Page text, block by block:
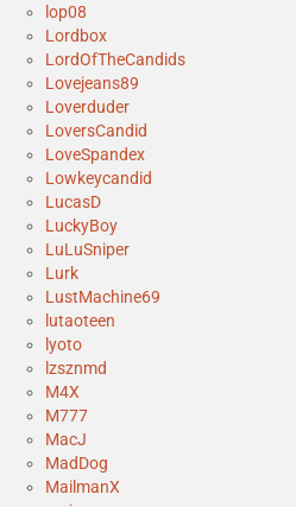
lop08
Lordbox
LordOfTheCandids
Lovejeans89
Loverduder
LoversCandid
LoveSpandex
Lowkeycandid
LucasD
LuckyBoy
LuLuSniper
Lurk
LustMachine69
lutaoteen
lyoto
lzsznmd
M4X
M777
MacJ
MadDog
MailmanX